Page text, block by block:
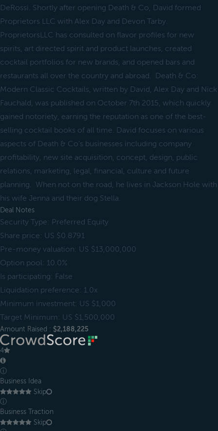
DeRossi. Shortly after opening Death & Co, David formed
Proprietors LLC with Alex Day and Devon Tarby.
ProprietorsLLC has consulted on flavor profiles for new
spirits, art directed spirit and product launches, created
cocktail portfolios for new brands, and opened bars and
restaurants all over the country and abroad. Death & Co:
Modern Classic Cocktails, written by David, Alex Day and Nick
Fauchald, was published on October 7th 2015, which quickly
gained notoriety, earning the reputation as one of the best-
selling cocktail books of all time. David focuses on various
aspects of Death & Co’s businesses including company
profitability, new site acquisition, concept, design, public
relations, marketing, legal, financial, culture and future
planning. When not on the road, he lives in Jackson Hole with
his wife Jenna and their dog Stella.
Deal Notes
Security Type: Preferred Equity
Share price: US $0.8791
Pre-money valuation: US $13,000,000
Option pool: 10.0%
Is participating: False
Liquidation preference: 1.0x
Minimum investment: US $1,000
Target Minimum: US $1,500,000
Amount Raised : $2,188,225
4
ⓘ
Business Idea
Skip
ⓘ
Business Traction
Skip